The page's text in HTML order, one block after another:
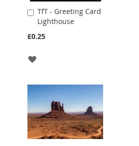
TfT - Greeting Card
Lighthouse
£0.25
Add
to
Cart
ADD
LIST